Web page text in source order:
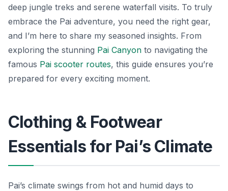
deep jungle treks and serene waterfall visits. To truly
embrace the Pai adventure, you need the right gear,
and I’m here to share my seasoned insights. From
exploring the stunning Pai Canyon to navigating the
famous Pai scooter routes, this guide ensures you’re
prepared for every exciting moment.
Clothing & Footwear
Essentials for Pai’s Climate
Pai’s climate swings from hot and humid days to